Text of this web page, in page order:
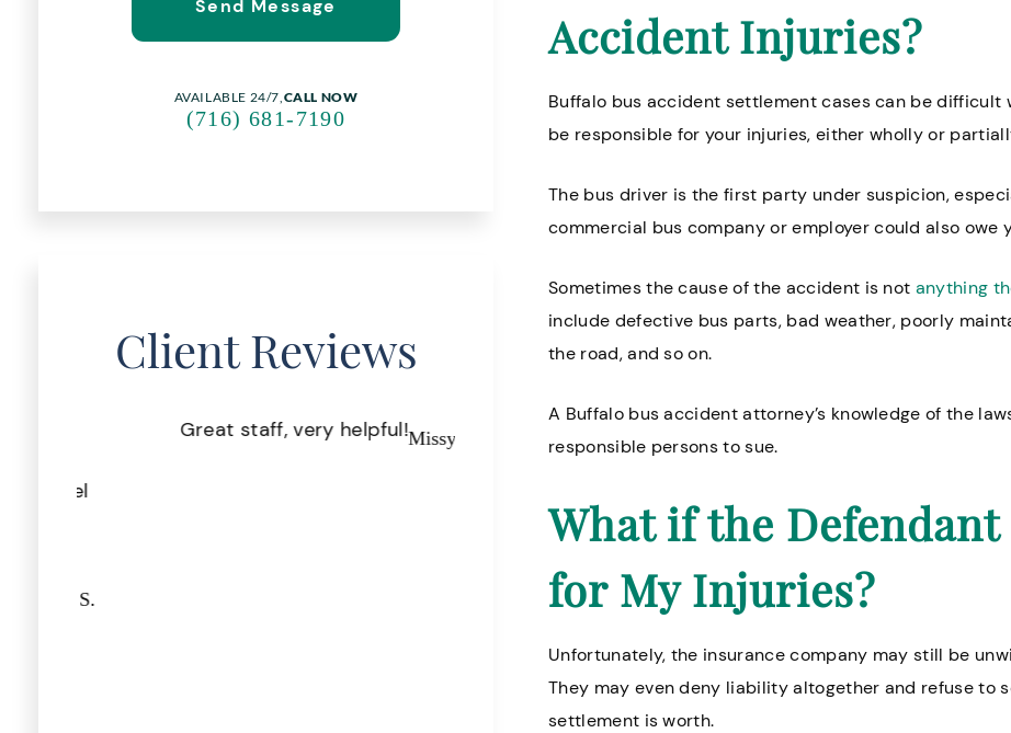
AVAILABLE 24/7,CALL NOW
(716) 681-7190
Client Reviews
Great staff, very helpful!Missy I.
there is very kind.
Annette H.
Knowledgeable
Accident Injuries?
Buffalo bus accident settlement cases can be difficult
be responsible for your injuries, either wholly or
The bus driver is the first party under suspicion,
commercial bus company or employer could also owe
Sometimes the cause of the accident is not anything
include defective bus parts, bad weather, poorly
the road, and so on.
A Buffalo bus accident attorney’s knowledge of the
responsible persons to sue.
What if the
for My Injuries?
Unfortunately, the insurance company may still be
They may even deny liability altogether and refuse to
settlement is worth.